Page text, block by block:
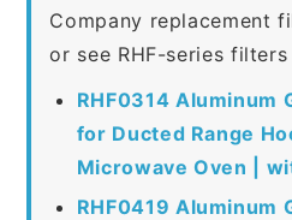
Company replacement
or see RHF-series
RHF0314 Aluminum
for Ducted Range
Microwave Oven |
RHF0419 Aluminum